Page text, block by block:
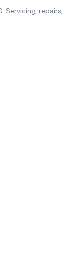
Servicing, repairs,